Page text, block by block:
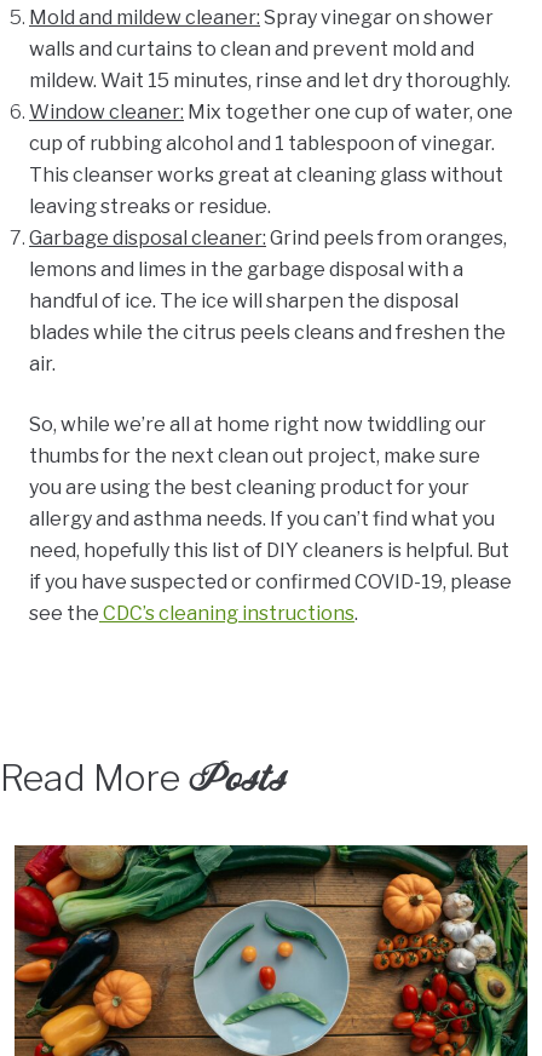
Mold and mildew cleaner: Spray vinegar on shower
walls and curtains to clean and prevent mold and
mildew. Wait 15 minutes, rinse and let dry thoroughly.
Window cleaner: Mix together one cup of water, one
cup of rubbing alcohol and 1 tablespoon of vinegar.
This cleanser works great at cleaning glass without
leaving streaks or residue.
Garbage disposal cleaner: Grind peels from oranges,
lemonsand limes in the garbage disposal with a
handful of ice. The ice will sharpen the disposal
blades while the citrus peels cleans and freshen the
air.
So, while we’re all at home right now twiddling our
thumbs for the next clean out project, make sure
you are using the best cleaning product for your
allergy and asthma needs. If you can’t find what you
need, hopefully this list of DIY cleaners is helpful. But
if you have suspected or confirmed COVID-19, please
see the CDC’s cleaning instructions.
Read More Posts